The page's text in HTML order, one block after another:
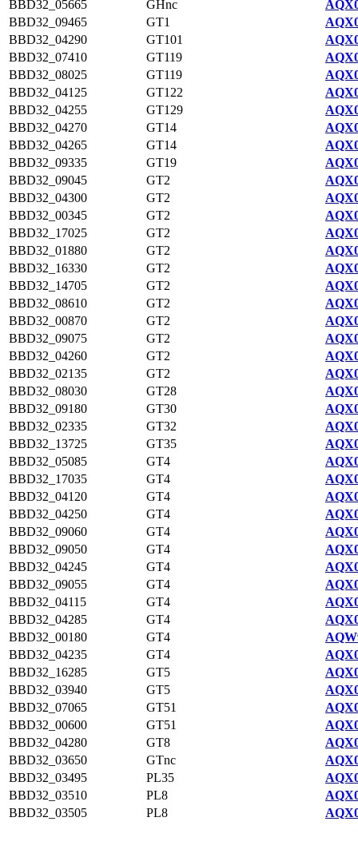
BBD32_05665 GHnc
BBD32_09465
GT1
BBD32_04290
GT101
BBD32_07410
GT119
BBD32_08025
GT119
BBD32_04125
GT122
BBD32_04255
GT129
BBD32_04270
GT14
BBD32_04265
GT14
BBD32_09335
GT19
BBD32_09045
GT2
BBD32_04300
GT2
BBD32_00345
GT2
BBD32_17025
GT2
BBD32_01880
GT2
BBD32_16330
GT2
BBD32_14705
GT2
BBD32_08610
GT2
BBD32_00870
GT2
BBD32_09075
GT2
BBD32_04260
GT2
BBD32_02135
GT2
BBD32_08030
GT28
BBD32_09180
GT30
BBD32_02335
GT32
BBD32_13725
GT35
BBD32_05085
GT4
BBD32_17035
GT4
BBD32_04120
GT4
BBD32_04250
GT4
BBD32_09060
GT4
BBD32_09050
GT4
BBD32_04245
GT4
BBD32_09055
GT4
BBD32_04115
GT4
BBD32_04285
GT4
BBD32_00180
GT4
BBD32_04235
GT4
BBD32_16285
GT5
BBD32_03940
GT5
BBD32_07065
GT51
BBD32_00600
GT51
BBD32_04280
GT8
BBD32_03650
GTnc
BBD32_03495
PL35
BBD32_03510
PL8
BBD32_03505
PL8